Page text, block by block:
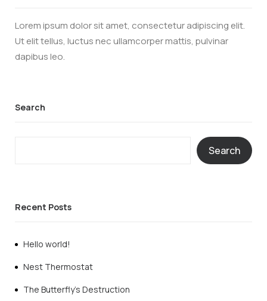
Lorem ipsum dolor sit amet, consectetur adipiscing elit.
Ut elit tellus, luctus nec ullamcorper mattis, pulvinar
dapibus leo.
Search
Search
Recent Posts
Hello world!
Nest Thermostat
The Butterfly’s Destruction